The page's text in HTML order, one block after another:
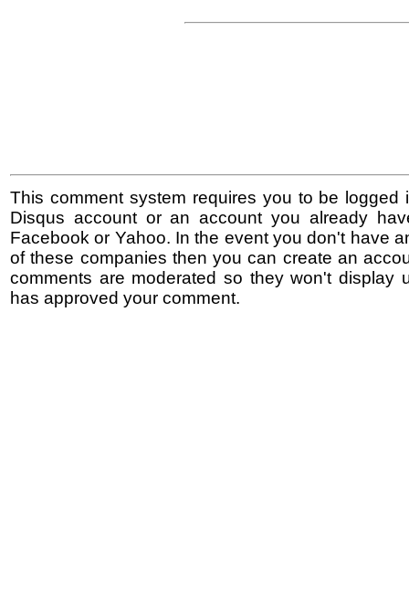
This comment system requires you to be logged
Disqus account or an account you already
Facebook or Yahoo. In the event you don't have
of these companies then you can create an
comments are moderated so they won't display
has approved your comment.